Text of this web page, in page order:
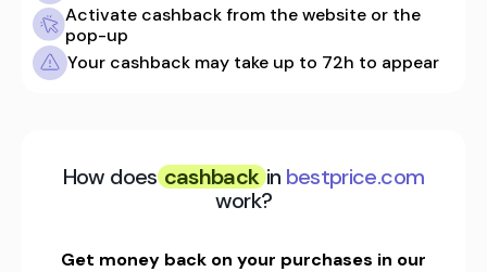
Activate cashback from the website or the
pop-up
Your cashback may take up to 72h to appear
How does cashback in bestprice.com
work?
Get money back on your purchases in our